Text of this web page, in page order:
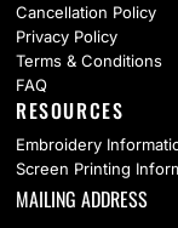
Cancellation Policy
Privacy Policy
Terms & Conditions
FAQ
RESOURCES
Embroidery
Screen Printing
MAILING ADDRESS